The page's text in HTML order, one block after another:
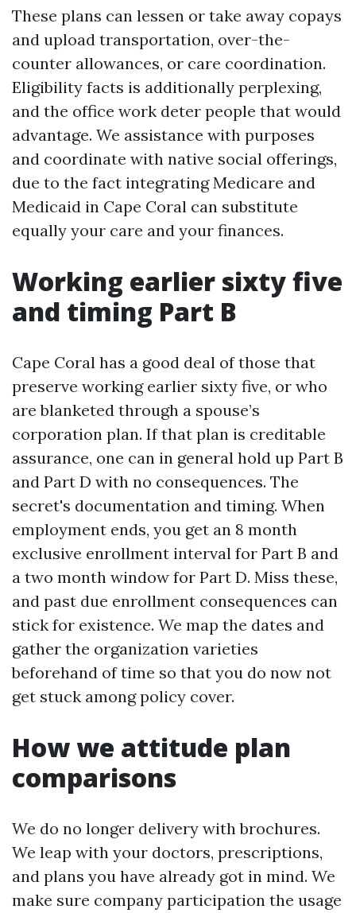
These plans can lessen or take away copays
and upload transportation, over-the-
counter allowances, or care coordination.
Eligibility facts is additionally perplexing,
and the office work deter people that would
advantage. We assistance with purposes
and coordinate with native social offerings,
due to the fact integrating Medicare and
Medicaid in Cape Coral can substitute
equally your care and your finances.
Working earlier sixty five
and timing Part B
Cape Coral has a good deal of those that
preserve working earlier sixty five, or who
are blanketed through a spouse’s
corporation plan. If that plan is creditable
assurance, one can in general hold up Part B
and Part D with no consequences. The
secret's documentation and timing. When
employment ends, you get an 8 month
exclusive enrollment interval for Part B and
a two month window for Part D. Miss these,
and past due enrollment consequences can
stick for existence. We map the dates and
gather the organization varieties
beforehand of time so that you do now not
get stuck among policy cover.
How we attitude plan
comparisons
We do no longer delivery with brochures.
We leap with your doctors, prescriptions,
and plans you have already got in mind. We
make sure company participation the usage